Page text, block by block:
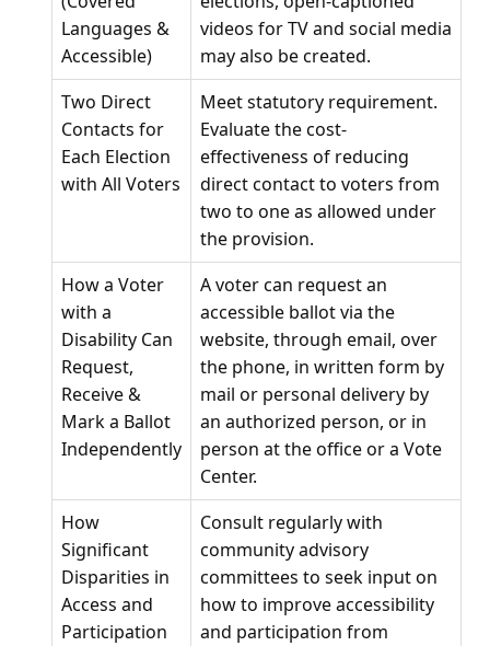
Languages &
Accessible)
videos for TV and social media
may also be created.
Two Direct
Contacts for
Each Election
with All Voters
Meet statutory requirement.
Evaluate the cost-
effectiveness of reducing
direct contact to voters from
two to one as allowed under
the provision.
How a Voter
with a
Disability Can
Request,
Receive &
Mark a Ballot
Independently
A voter can request an
accessible ballot via the
website, through email, over
the phone, in written form by
mail or personal delivery by
an authorized person, or in
person at the office or a Vote
Center.
How
Significant
Disparities in
Access and
Participation
Consult regularly with
community advisory
committees to seek input on
how to improve accessibility
and participation from